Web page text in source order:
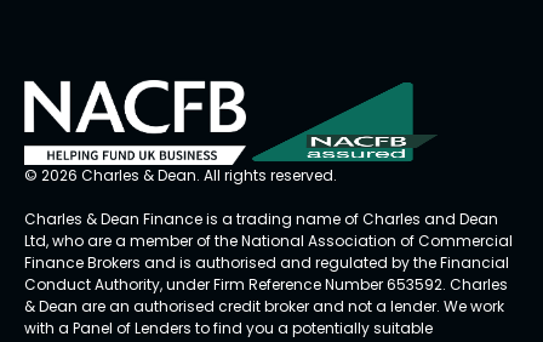
© 2026 Charles & Dean. All rights reserved.
Charles & Dean Finance is a trading name of Charles and Dean
Ltd, who are a member of the National Association of Commercial
Finance Brokers and is authorised and regulated by the Financial
Conduct Authority, under Firm Reference Number 653592. Charles
& Dean are an authorised credit broker and not a lender. We work
with a Panel of Lenders to find you a potentially suitable